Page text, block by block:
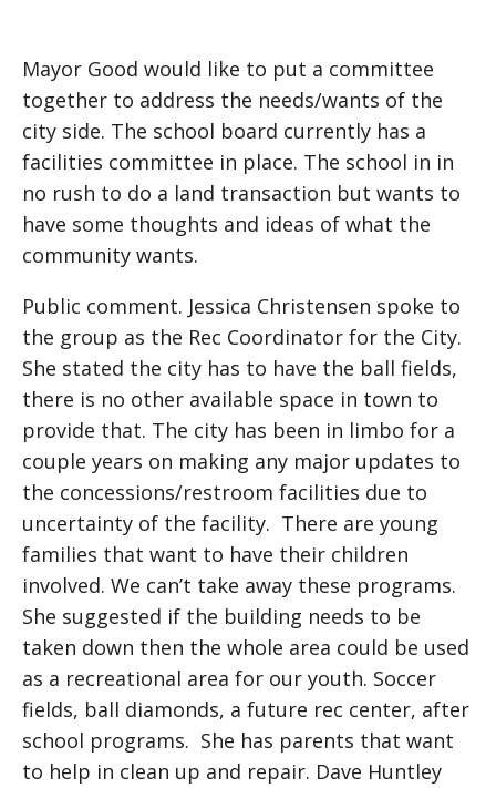
Mayor Good would like to put a committee
together to address the needs/wants of the
city side. The school board currently has a
facilities committee in place. The school in in
no rush to do a land transaction but wants to
have some thoughts and ideas of what the
community wants.
Public comment. Jessica Christensen spoke to
the group as the Rec Coordinator for the City.
She stated the city has to have the ball fields,
there is no other available space in town to
provide that. The city has been in limbo for a
couple years on making any major updates to
the concessions/restroom facilities due to
uncertainty of the facility. There are young
families that want to have their children
involved. We can’t take away these programs.
She suggested if the building needs to be
taken down then the whole area could be used
as a recreational area for our youth. Soccer
fields, ball diamonds, a future rec center, after
school programs. She has parents that want
to help in clean up and repair. Dave Huntley